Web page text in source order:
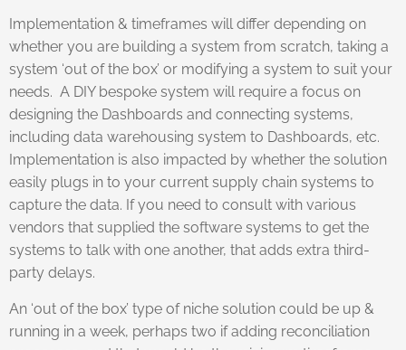
Implementation & timeframes will differ depending on
whether you are building a system from scratch, taking a
system ‘out of the box’ or modifying a system to suit your
needs. A DIY bespoke system will require a focus on
designing the Dashboards and connecting systems,
including data warehousing system to Dashboards, etc.
Implementation is also impacted by whether the solution
easily plugs in to your current supply chain systems to
capture the data. If you need to consult with various
vendors that supplied the software systems to get the
systems to talk with one another, that adds extra third-
party delays.
An ‘out of the box’ type of niche solution could be up &
running in a week, perhaps two if adding reconciliation